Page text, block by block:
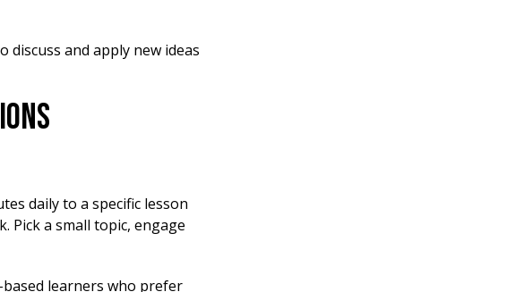
discuss and apply new ideas
daily to a specific lesson
Pick a small topic, engage
learners who prefer